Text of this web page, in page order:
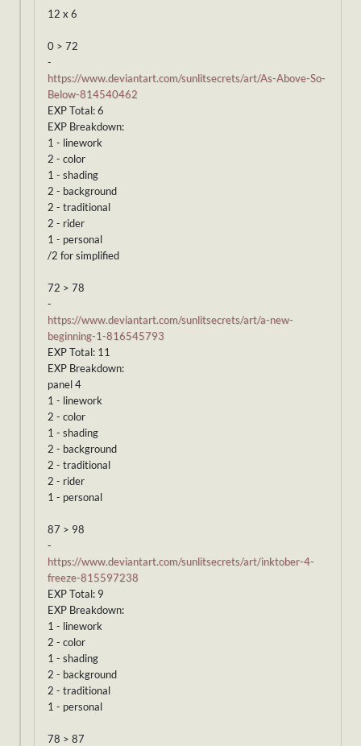
12 x 6
0 > 72
-
https://www.deviantart.com/sunlitsecrets/art/As-Above-So-
Below-814540462
EXP Total: 6
EXP Breakdown:
1 - linework
2 - color
1 - shading
2 - background
2 - traditional
2 - rider
1 - personal
/2 for simplified
72 > 78
-
https://www.deviantart.com/sunlitsecrets/art/a-new-
beginning-1-816545793
EXP Total: 11
EXP Breakdown:
panel 4
1 - linework
2 - color
1 - shading
2 - background
2 - traditional
2 - rider
1 - personal
87 > 98
-
https://www.deviantart.com/sunlitsecrets/art/inktober-4-
freeze-815597238
EXP Total: 9
EXP Breakdown:
1 - linework
2 - color
1 - shading
2 - background
2 - traditional
1 - personal
78 > 87